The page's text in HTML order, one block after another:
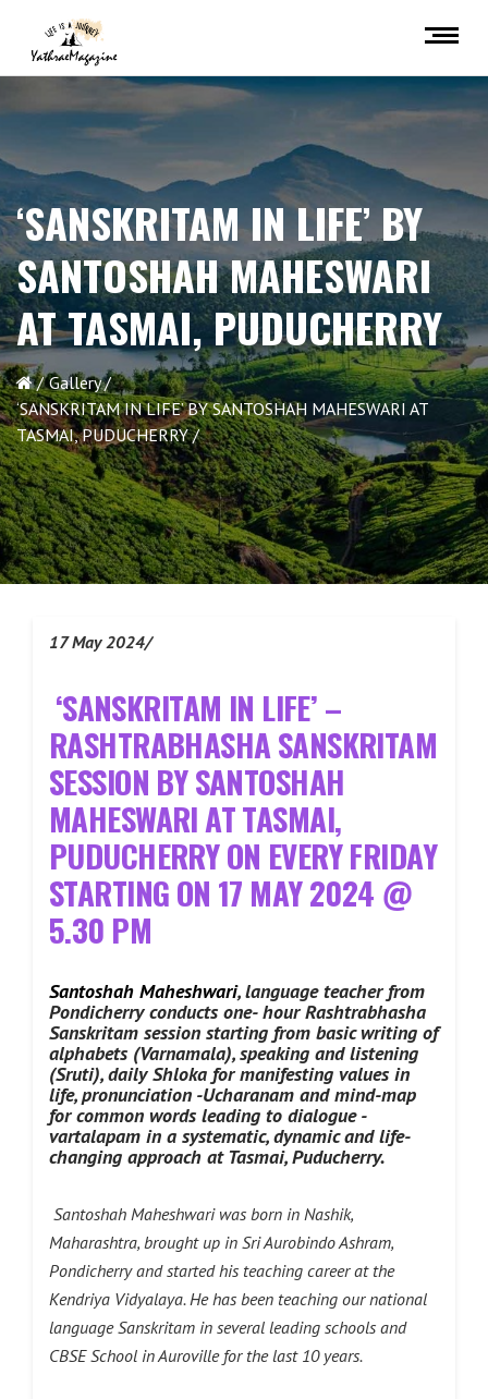
‘SANSKRITAM IN LIFE’ BY
SANTOSHAH MAHESWARI
AT TASMAI, PUDUCHERRY
Gallery
‘SANSKRITAM IN LIFE’ BY SANTOSHAH MAHESWARI AT
TASMAI, PUDUCHERRY
17 May 2024/
‘SANSKRITAM IN LIFE’ –
RASHTRABHASHA SANSKRITAM
SESSION BY SANTOSHAH
MAHESWARI AT TASMAI,
PUDUCHERRY ON EVERY FRIDAY
STARTING ON 17 MAY 2024 @
5.30 PM
Santoshah Maheshwari, language teacher from
Pondicherry conducts one- hour Rashtrabhasha
Sanskritam session starting from basic writing of
alphabets (Varnamala), speaking and listening
(Sruti), daily Shloka for manifesting values in
life, pronunciation -Ucharanam and mind-map
for common words leading to dialogue -
vartalapam in a systematic, dynamic and life-
changing approach at Tasmai, Puducherry.
Santoshah Maheshwari was born in Nashik,
Maharashtra, brought up in Sri Aurobindo Ashram,
Pondicherry and started his teaching career at the
Kendriya Vidyalaya. He has been teaching our national
language Sanskritam in several leading schools and
CBSE School in Auroville for the last 10 years.